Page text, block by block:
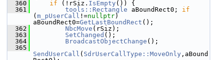
  360
if (!rSiz. IsEmpty ()) {
  361
tools::Rectangle aBoundRect0; if
( m_pUserCall !=nullptr)
aBoundRect0=GetLastBoundRect ();
  362
NbcMove (rSiz);
  363
SetChanged ();
  364
BroadcastObjectChange ();
  365
SendUserCall ( SdrUserCallType::MoveOnly ,aBound